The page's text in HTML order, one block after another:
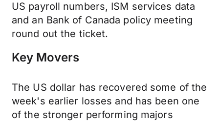
US payroll numbers, ISM services data
and an Bank of Canada policy meeting
round out the ticket.
Key Movers
The US dollar has recovered some of the
week's earlier losses and has been one
of the stronger performing majors